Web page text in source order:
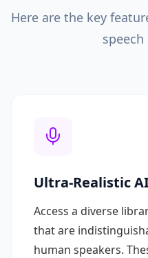
Here are the key
speech
Ultra-Realistic
Access a diverse
that are
human speakers.